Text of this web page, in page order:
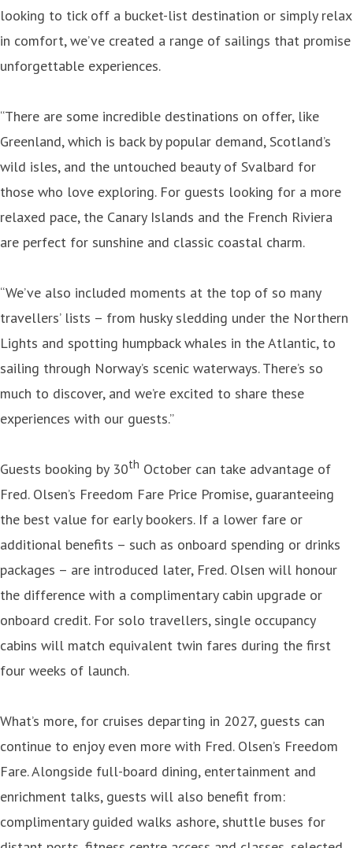
looking to tick off a bucket-list destination or simply relax
in comfort, we’ve created a range of sailings that promise
unforgettable experiences.
“There are some incredible destinations on offer, like
Greenland, which is back by popular demand, Scotland’s
wild isles, and the untouched beauty of Svalbard for
those who love exploring. For guests looking for a more
relaxed pace, the Canary Islands and the French Riviera
are perfect for sunshine and classic coastal charm.
“We’ve also included moments at the top of so many
travellers’ lists – from husky sledding under the Northern
Lights and spotting humpback whales in the Atlantic, to
sailing through Norway’s scenic waterways. There’s so
much to discover, and we’re excited to share these
experiences with our guests.”
Guests booking by 30th October can take advantage of
Fred. Olsen’s Freedom Fare Price Promise, guaranteeing
the best value for early bookers. If a lower fare or
additional benefits – such as onboard spending or drinks
packages – are introduced later, Fred. Olsen will honour
the difference with a complimentary cabin upgrade or
onboard credit. For solo travellers, single occupancy
cabins will match equivalent twin fares during the first
four weeks of launch.
What’s more, for cruises departing in 2027, guests can
continue to enjoy even more with Fred. Olsen’s Freedom
Fare. Alongside full-board dining, entertainment and
enrichment talks, guests will also benefit from:
complimentary guided walks ashore, shuttle buses for